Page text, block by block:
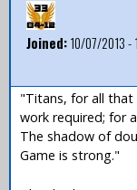
Joined:10/07/2013 -
"Titans, for all that
work required; for
The shadow of
Game is strong."